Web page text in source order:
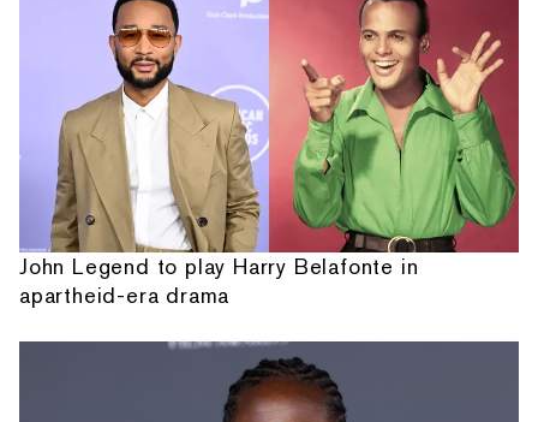
John Legend to play Harry Belafonte in
apartheid-era drama